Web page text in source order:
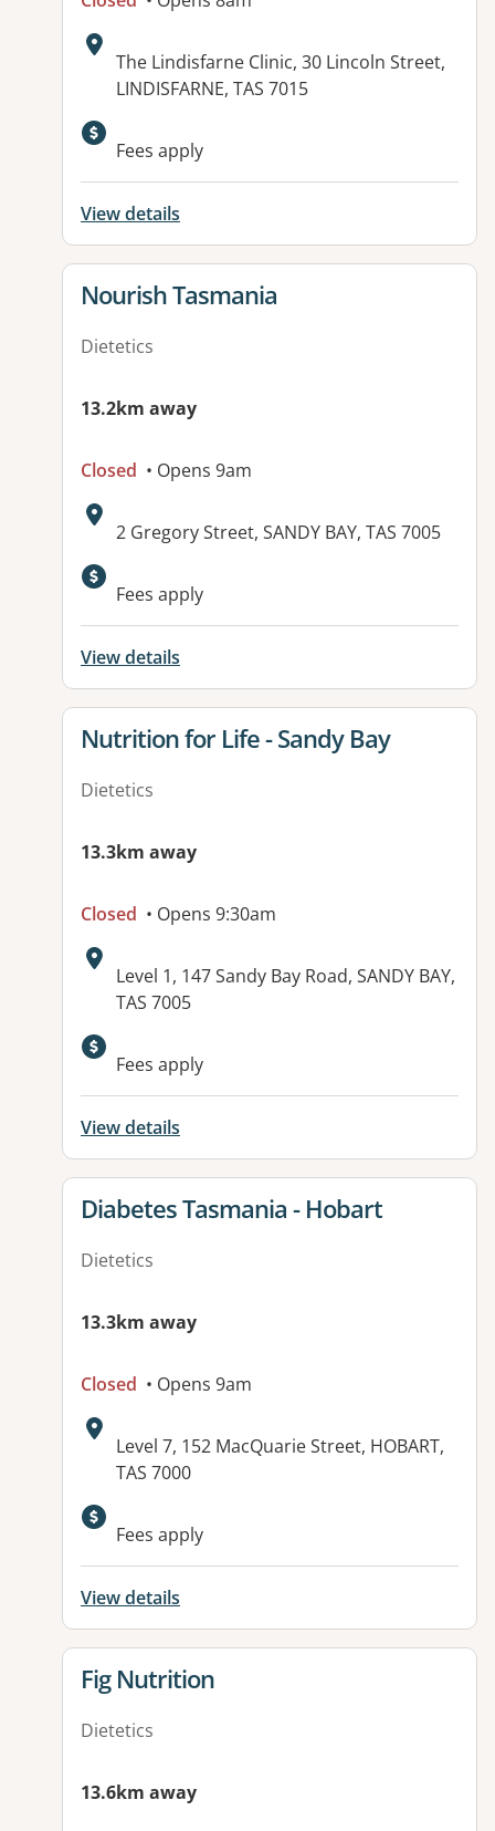
Address:
The Lindisfarne Clinic, 30 Lincoln Street,
LINDISFARNE, TAS 7015
Available facilities:
Fees apply
View details
View details for
Nourish Tasmania
Dietetics
13.2km away
Closed • Opens 9am
Address:
2 Gregory Street, SANDY BAY, TAS 7005
Fees apply
View details
View details for
Nutrition for Life - Sandy Bay
Dietetics
13.3km away
Closed • Opens 9:30am
Address:
Level 1, 147 Sandy Bay Road, SANDY BAY,
TAS 7005
Available facilities:
Fees apply
View details
View details for
Diabetes Tasmania - Hobart
Dietetics
13.3km away
Closed • Opens 9am
Address:
Level 7, 152 MacQuarie Street, HOBART,
TAS 7000
Fees apply
View details
View details for
Fig Nutrition
Dietetics
13.6km away